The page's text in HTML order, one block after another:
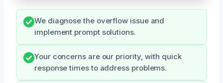
We diagnose the overflow issue and
implement prompt solutions.
Your concerns are our priority, with quick
response times to address problems.